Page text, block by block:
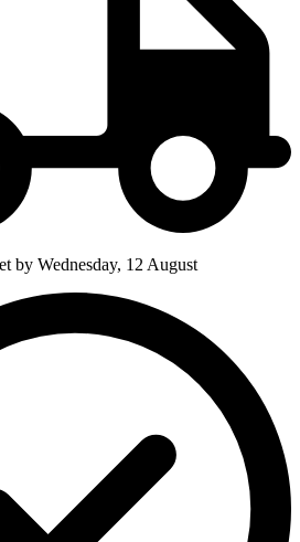
by Wednesday, 12 August